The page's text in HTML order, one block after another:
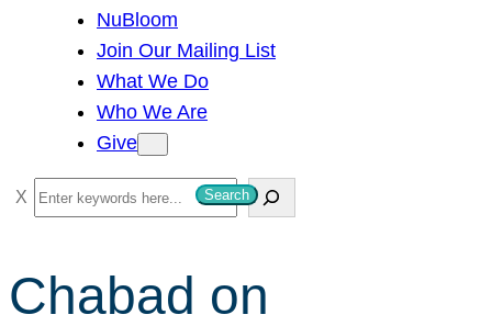
NuBloom
Join Our Mailing List
What We Do
Who We Are
Give
S
e
r
c
Search
Chabad on